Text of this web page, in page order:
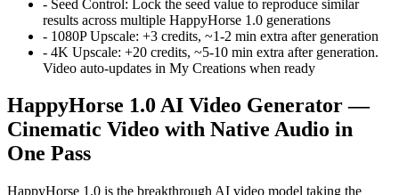
- Seed Control: Lock the seed value to reproduce similar
results across multiple HappyHorse 1.0 generations
- 1080P Upscale: +3 credits, ~1-2 min extra after generation
- 4K Upscale: +20 credits, ~5-10 min extra after generation.
Video auto-updates in My Creations when ready
HappyHorse 1.0 AI Video Generator —
Cinematic Video with Native Audio in
One Pass
HappyHorse 1.0 is the breakthrough AI video model taking the